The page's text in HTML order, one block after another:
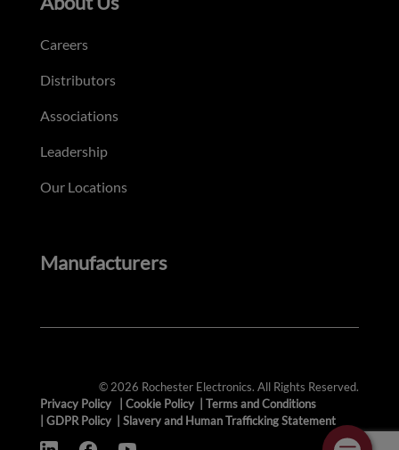
Careers
Distributors
Associations
Leadership
Our Locations
Manufacturers
© 2026 Rochester Electronics. All Rights Reserved.
Privacy Policy
Cookie Policy
Terms and Conditions
GDPR Policy Slavery and Human Trafficking Statement